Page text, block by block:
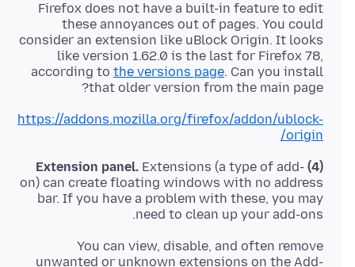
Firefox does not have a built-in feature to edit
these annoyances out of pages. You could
consider an extension like uBlock Origin. It looks
like version 1.62.0 is the last for Firefox 78,
according to the versions page. Can you install
that older version from the main page?
https://addons.mozilla.org/firefox/addon/ublock-
origin/
(4) Extension panel.
Extensions (a type of add-
on) can create floating windows with no address
bar. If you have a problem with these, you may
need to clean up your add-ons.
You can view, disable, and often remove
unwanted or unknown extensions on the Add-